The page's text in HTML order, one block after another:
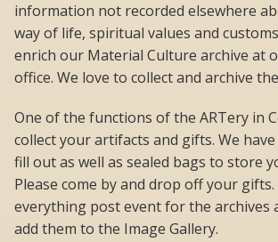
information not recorded elsewhere
way of life, spiritual values and
enrich our Material Culture archive at
office. We love to collect and archive
One of the functions of the ARTery in
collect your artifacts and gifts. We
fill out as well as sealed bags to store
Please come by and drop off your
everything post event for the archives
add them to the Image Gallery.